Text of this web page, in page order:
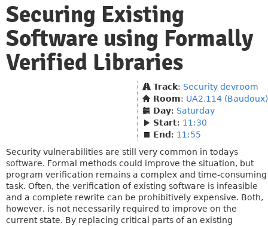
Securing Existing
Software using Formally
Verified Libraries
Track: Security devroom
Room: UA2.114 (Baudoux)
Day: Saturday
Start: 11:30
End : 11:55
Security vulnerabilities are still very common in todays
software. Formal methods could improve the situation, but
program verification remains a complex and time-consuming
task. Often, the verification of existing software is infeasible
and a complete rewrite can be prohibitively expensive. Both,
however, is not necessarily required to improve on the
current state. By replacing critical parts of an existing